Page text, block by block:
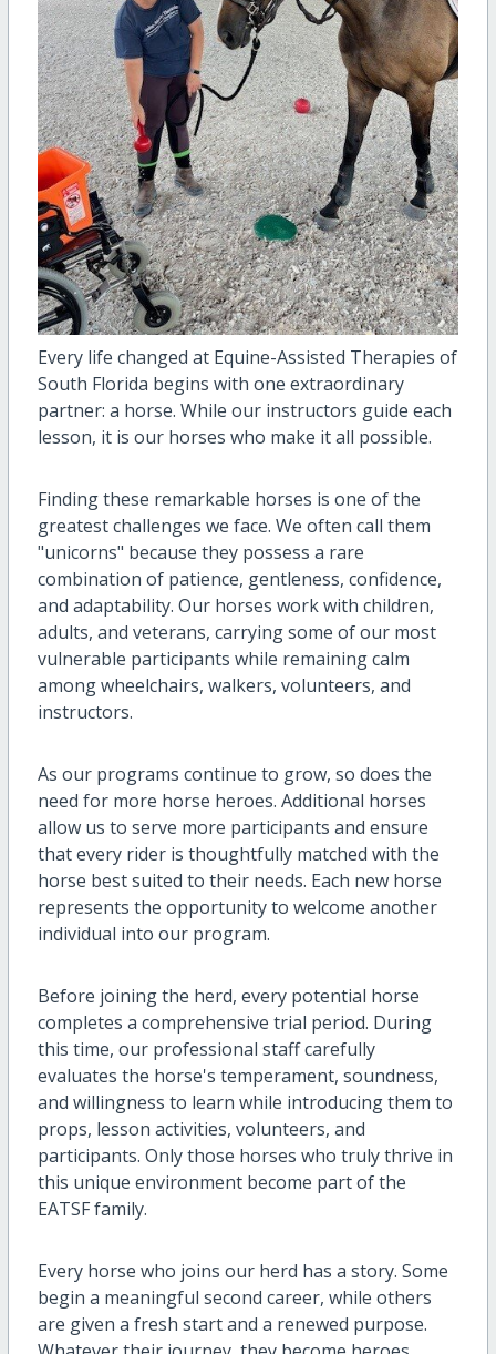
Every life changed at Equine-Assisted Therapies of
South Florida begins with one extraordinary
partner: a horse. While our instructors guide each
lesson, it is our horses who make it all possible.
Finding these remarkable horses is one of the
greatest challenges we face. We often call them
"unicorns" because they possess a rare
combination of patience, gentleness, confidence,
and adaptability. Our horses work with children,
adults, and veterans, carrying some of our most
vulnerable participants while remaining calm
among wheelchairs, walkers, volunteers, and
instructors.
As our programs continue to grow, so does the
need for more horse heroes. Additional horses
allow us to serve more participants and ensure
that every rider is thoughtfully matched with the
horse best suited to their needs. Each new horse
represents the opportunity to welcome another
individual into our program.
Before joining the herd, every potential horse
completes a comprehensive trial period. During
this time, our professional staff carefully
evaluates the horse's temperament, soundness,
and willingness to learn while introducing them to
props, lesson activities, volunteers, and
participants. Only those horses who truly thrive in
this unique environment become part of the
EATSF family.
Every horse who joins our herd has a story. Some
begin a meaningful second career, while others
are given a fresh start and a renewed purpose.